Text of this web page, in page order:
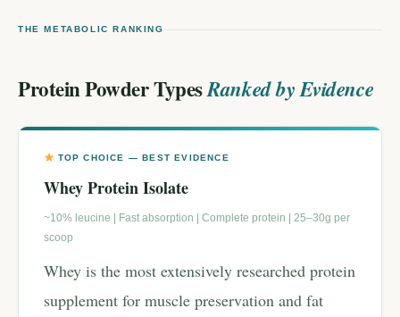
THE METABOLIC RANKING
Protein Powder TypesRanked by Evidence
TOP CHOICE — BEST EVIDENCE
Whey Protein Isolate
~10% leucine | Fast absorption | Complete protein | 25–30g per
scoop
Whey is the most extensively researched protein
supplement for muscle preservation and fat